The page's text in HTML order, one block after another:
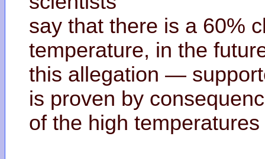
say that there is a 60%
temperature, in the
this allegation —
is proven by
of the high